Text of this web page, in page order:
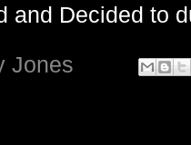
and Decided to
Jones